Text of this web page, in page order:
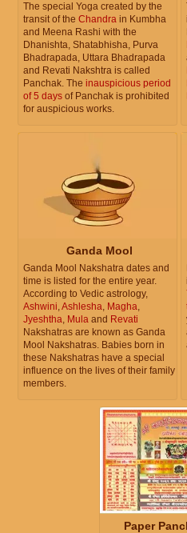
The special Yoga created by the
transit of the Chandra in Kumbha
and Meena Rashi with the
Dhanishta, Shatabhisha, Purva
Bhadrapada, Uttara Bhadrapada
and Revati Nakshtra is called
Panchak. The inauspicious period
of 5 days of Panchak is prohibited
for auspicious works.
Ganda Mool
Ganda Mool Nakshatra dates and
time is listed for the entire year.
According to Vedic astrology,
Ashwini,Ashlesha, Magha,
Jyeshtha, Mula and Revati
Nakshatras are known as Ganda
Mool Nakshatras. Babies born in
these Nakshatras have a special
influence on the lives of their family
members.
Paper